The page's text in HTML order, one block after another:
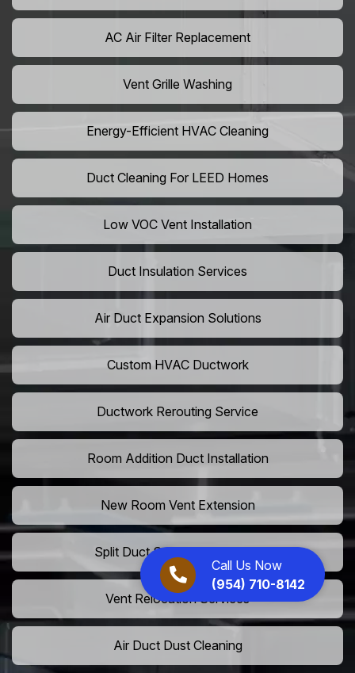
Call Us Now
(954) 710-8142
AC Air Filter Replacement
Vent Grille Washing
Energy-Efficient HVAC Cleaning
Duct Cleaning For LEED Homes
Low VOC Vent Installation
Duct Insulation Services
Air Duct Expansion Solutions
Custom HVAC Ductwork
Ductwork Rerouting Service
Room Addition Duct Installation
New Room Vent Extension
Split Duct System Installation
Vent Relocation Services
Air Duct Dust Cleaning